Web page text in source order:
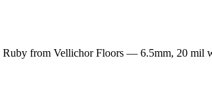
from Vellichor Floors — 6.5mm, 20 mil